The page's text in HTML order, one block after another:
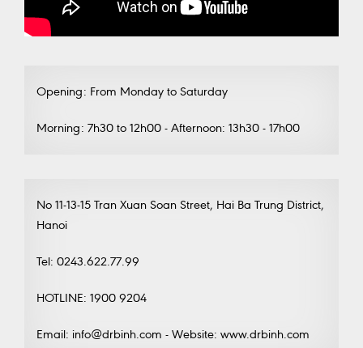
Opening: From Monday to Saturday
Morning: 7h30 to 12h00 - Afternoon: 13h30 - 17h00
No 11-13-15 Tran Xuan Soan Street, Hai Ba Trung District,
Hanoi
Tel: 0243.622.77.99
HOTLINE: 1900 9204
Email: info@drbinh.com - Website: www.drbinh.com